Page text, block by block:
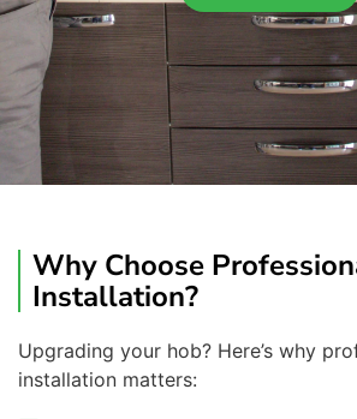
Why Choose
Installation?
Upgrading your hob? Here’s why
installation matters: